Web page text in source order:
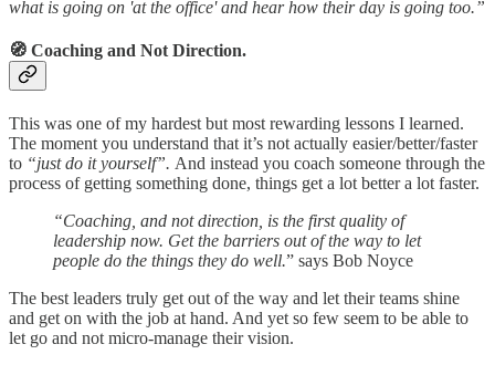
what is going on 'at the office' and hear how their day is going too.”
🧭 Coaching and Not Direction.
This was one of my hardest but most rewarding lessons I learned.
The moment you understand that it’s not actually easier/better/faster
to “just do it yourself”. And instead you coach someone through the
process of getting something done, things get a lot better a lot faster.
“Coaching, and not direction, is the first quality of
leadership now. Get the barriers out of the way to let
people do the things they do well.” says Bob Noyce
The best leaders truly get out of the way and let their teams shine
and get on with the job at hand. And yet so few seem to be able to
let go and not micro-manage their vision.